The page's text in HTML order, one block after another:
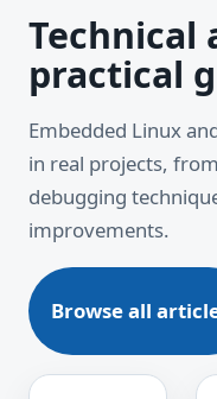
Technical
practical
Embedded Linux
in real projects,
debugging
improvements.
Browse all